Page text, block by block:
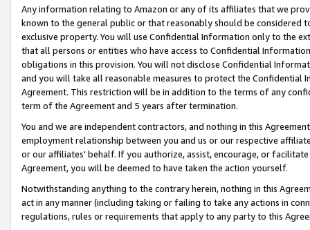
Any information relating to Amazon or any of its affiliates that we
known to the general public or that reasonably should be considered
exclusive property. You will use Confidential Information only to the
that all persons or entities who have access to Confidential
obligations in this provision. You will not disclose Confidential
and you will take all reasonable measures to protect the Confidential
Agreement. This restriction will be in addition to the terms of any
term of the Agreement and 5 years after termination.
You and we are independent contractors, and nothing in this
employment relationship between you and us or our respective
or our affiliates' behalf. If you authorize, assist, encourage, or
Agreement, you will be deemed to have taken the action yourself.
Notwithstanding anything to the contrary herein, nothing in this
act in any manner (including taking or failing to take any actions in
regulations, rules or requirements that apply to any party to this